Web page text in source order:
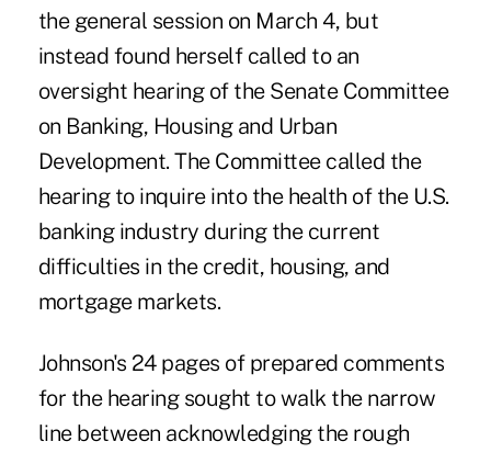
the general session on March 4, but
instead found herself called to an
oversight hearing of the Senate Committee
on Banking, Housing and Urban
Development. The Committee called the
hearing to inquire into the health of the U.S.
banking industry during the current
difficulties in the credit, housing, and
mortgage markets.
Johnson's 24 pages of prepared comments
for the hearing sought to walk the narrow
line between acknowledging the rough